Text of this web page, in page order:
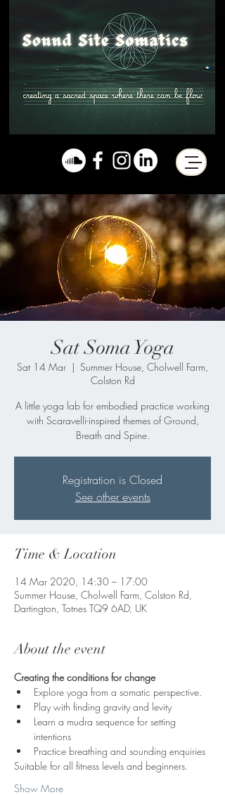
Sat Soma Yoga
Sat 14 Mar
  |
Summer House, Cholwell Farm,
Colston Rd
A little yoga lab for embodied practice working
with Scaravelli-inspired themes of Ground,
Breath and Spine.
Registration is Closed
See other events
Time & Location
14 Mar 2020, 14:30 – 17:00
Summer House, Cholwell Farm, Colston Rd,
Dartington, Totnes TQ9 6AD, UK
About the event
Creating the conditions for change
Explore yoga from a somatic perspective.
Play with finding gravity and levity
Learn a mudra sequence for setting
intentions
Practice breathing and sounding enquiries
Suitable for all fitness levels and beginners.
Show More